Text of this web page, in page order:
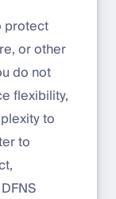
protect
or other
do not
flexibility,
to
to